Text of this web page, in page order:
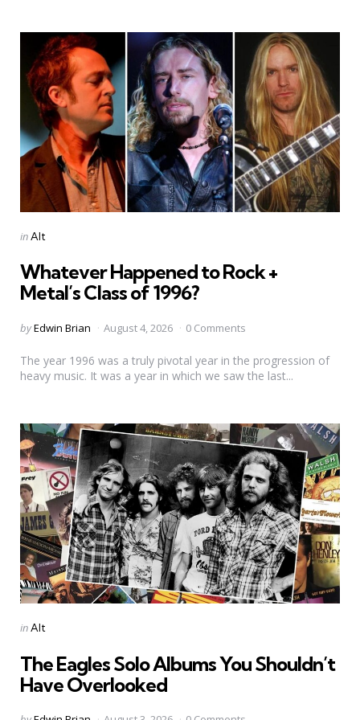
Categories
Posted
inAlt
Whatever Happened to Rock +
Metal’s Class of 1996?
Posted
byEdwin Brian August 4, 2026 0 Comments
The year 1996 was a truly pivotal year in the progression of
heavy music. It was a year in which we saw the last...
Categories
Posted
inAlt
The Eagles Solo Albums You Shouldn’t
Have Overlooked